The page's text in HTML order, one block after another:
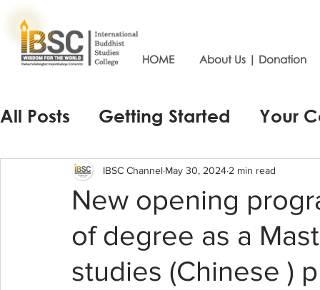
HOME About Us | Donation
All Posts Getting Started Your
New opening
of degree as a
studies (Chinese )
IBSC Channel May 30, 2024 2 min read